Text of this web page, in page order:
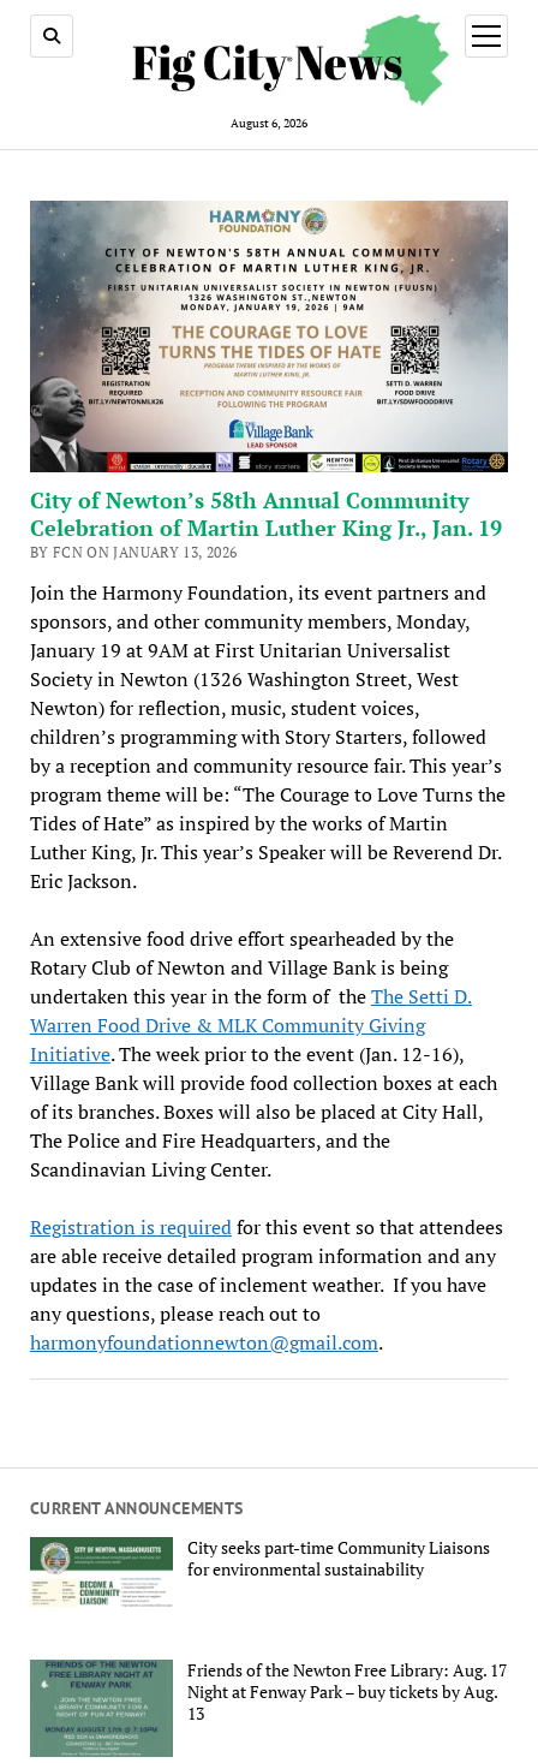
August 6, 2026
open
menu
CURRENT ANNOUNCEMENTS
City seeks part-time Community Liaisons
for environmental sustainability
Friends of the Newton Free Library: Aug. 17
Night at Fenway Park – buy tickets by Aug.
13
City of Newton’s 58th Annual Community
Celebration of Martin Luther King Jr., Jan. 19
BY FCN ON JANUARY 13, 2026
Join the Harmony Foundation, its event partners and
sponsors, and other community members, Monday,
January 19 at 9AM at First Unitarian Universalist
Society in Newton (1326 Washington Street, West
Newton) for reflection, music, student voices,
children’s programming with Story Starters, followed
by a reception and community resource fair. This year’s
program theme will be: “The Courage to Love Turns the
Tides of Hate” as inspired by the works of Martin
Luther King, Jr. This year’s Speaker will be Reverend Dr.
Eric Jackson.
An extensive food drive effort spearheaded by the
Rotary Club of Newton and Village Bank is being
undertaken this year in the form of theThe Setti D.
Warren Food Drive & MLK Community Giving
Initiative. The week prior to the event (Jan. 12-16),
Village Bank will provide food collection boxes at each
of its branches. Boxes will also be placed at City Hall,
The Police and Fire Headquarters, and the
Scandinavian Living Center.
Registration is requiredfor this event so that attendees
are able receive detailed program information and any
updates in the case of inclement weather. If you have
any questions, please reach out to
harmonyfoundationnewton@gmail.com.